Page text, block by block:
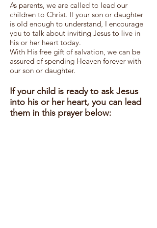
As parents, we are called to lead our
children to Christ. If your son or daughter
is old enough to understand, I encourage
you to talk about inviting Jesus to live in
his or her heart today.
With His free gift of salvation, we can be
assured of spending Heaven forever with
our son or daughter.
If your child is ready to ask Jesus
into his or her heart, you can lead
them in this prayer below: